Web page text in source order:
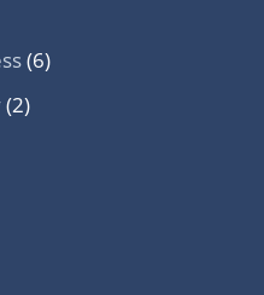
(6)
(2)